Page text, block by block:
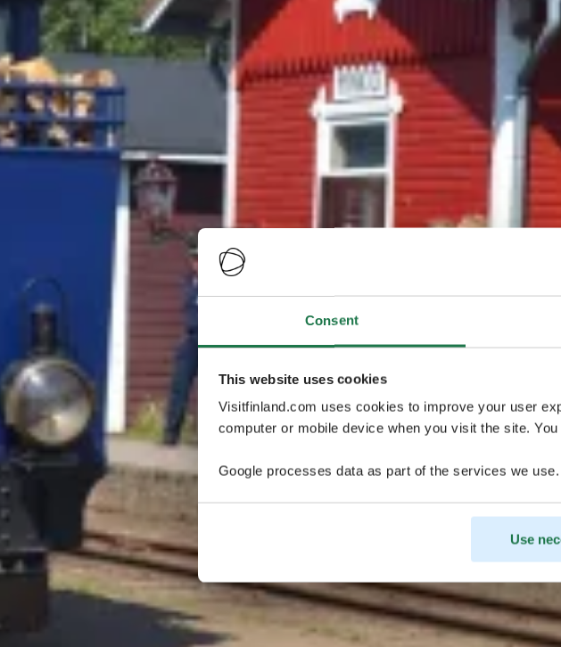
Consent
This website uses cookies
Visitfinland.com uses cookies to improve your user
computer or mobile device when you visit the site.
Google processes data as part of the services we
Use